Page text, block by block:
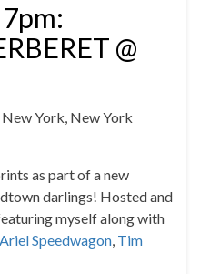
@
York, New York
as part of a new
darlings! Hosted and
myself along with
Ariel Speedwagon, Tim